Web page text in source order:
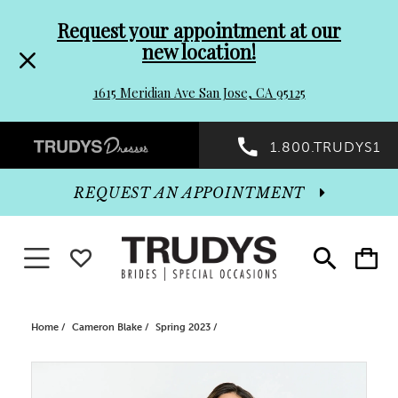
header
Promo
Dialog
to
end
Request your appointment at our
new location!
1615 Meridian Ave San Jose, CA 95125
Preheader
Promo
Dialog
1.800.TRUDYS1
Toggle
search
Toggle
cart
REQUEST AN APPOINTMENT
Toggle navigationWISHLIST
Home Cameron Blake Spring 2023